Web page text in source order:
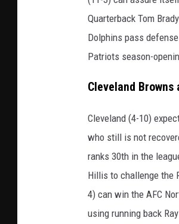
Quarterback Tom
Dolphins pass
Patriots season-
Cleveland Browns
Cleveland (4-10)
who still is not
ranks 30th in the
Hillis to challenge the
4) can win the AFC
using running back